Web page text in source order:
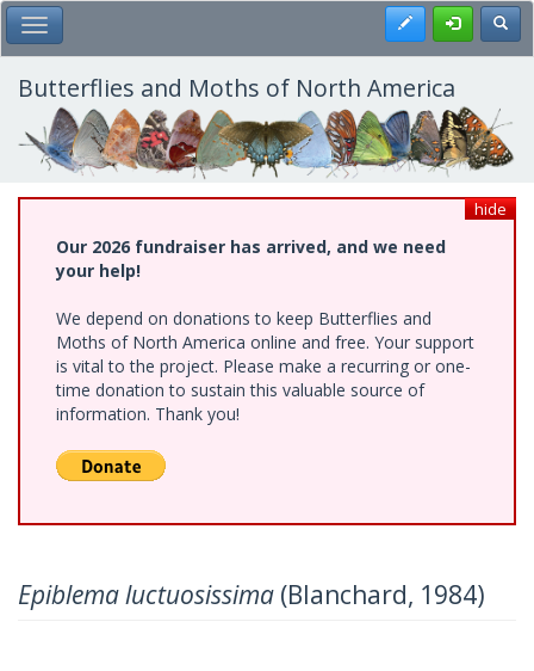
Skip
to
main
content
Toggle Main Menu Register
Butterflies and Moths of North America
hide
Our 2026 fundraiser has arrived, and we need
your help!
We depend on donations to keep Butterflies and
Moths of North America online and free. Your support
is vital to the project. Please make a recurring or one-
time donation to sustain this valuable source of
information. Thank you!
Epiblema luctuosissima (Blanchard, 1984)